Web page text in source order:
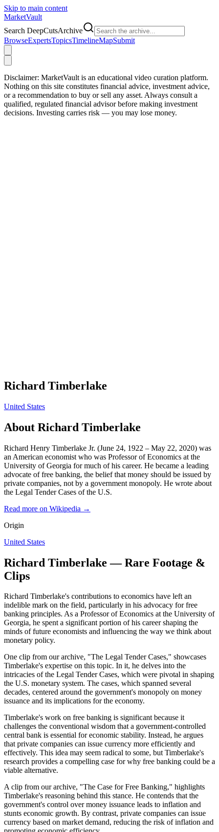
Skip to main content
MarketVault
Search DeepCutsArchive
BrowseExpertsTopicsTimelineMapSubmit
Disclaimer: MarketVault is an educational video curation platform.
Nothing on this site constitutes financial advice, investment advice,
or a recommendation to buy or sell any asset. Always consult a
qualified, regulated financial advisor before making investment
decisions. Investing carries risk — you may lose money.
Richard Timberlake
United States
About Richard Timberlake
Richard Henry Timberlake Jr. (June 24, 1922 – May 22, 2020) was
an American economist who was Professor of Economics at the
University of Georgia for much of his career. He became a leading
advocate of free banking, the belief that money should be issued by
private companies, not by a government monopoly. He wrote about
the Legal Tender Cases of the U.S.
Read more on Wikipedia →
Origin
United States
Richard Timberlake — Rare Footage &
Clips
Richard Timberlake's contributions to economics have left an
indelible mark on the field, particularly in his advocacy for free
banking principles. As a Professor of Economics at the University of
Georgia, he spent a significant portion of his career shaping the
minds of future economists and influencing the way we think about
monetary policy.
One clip from our archive, "The Legal Tender Cases," showcases
Timberlake's expertise on this topic. In it, he delves into the
intricacies of the Legal Tender Cases, which were pivotal in shaping
the U.S. monetary system. The cases, which spanned several
decades, centered around the government's monopoly on money
issuance and its implications for the economy.
Timberlake's work on free banking is significant because it
challenges the conventional wisdom that a government-controlled
central bank is essential for economic stability. Instead, he argues
that private companies can issue currency more efficiently and
effectively. This idea may seem radical to some, but Timberlake's
research provides a compelling case for why free banking could be a
viable alternative.
A clip from our archive, "The Case for Free Banking," highlights
Timberlake's reasoning behind this stance. He contends that the
government's control over money issuance leads to inflation and
stunts economic growth. By contrast, private companies can issue
currency based on market demand, reducing the risk of inflation and